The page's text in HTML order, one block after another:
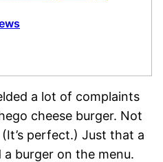
a lot of complaints
cheese burger. Not
perfect.) Just that a
burger on the menu.